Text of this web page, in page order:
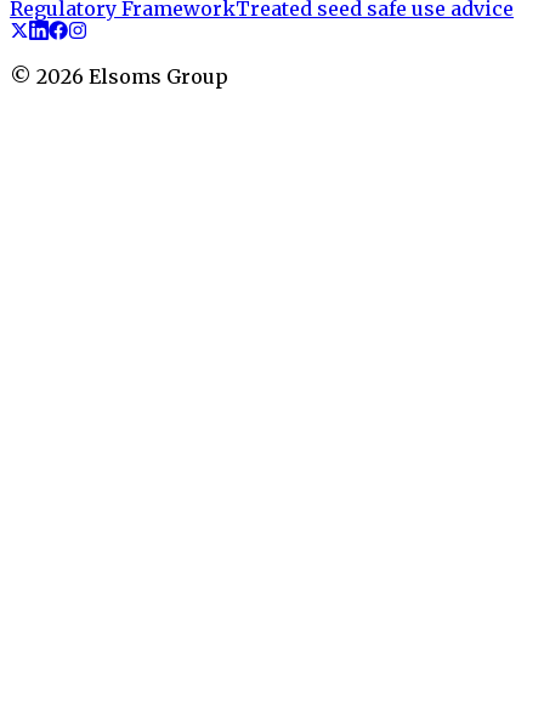
Regulatory FrameworkTreated seed safe use advice
© 2026 Elsoms Group